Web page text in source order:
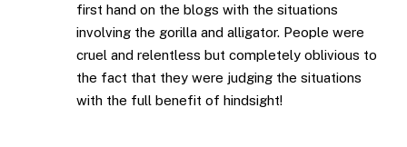
first hand on the blogs with the situations
involving the gorilla and alligator. People were
cruel and relentless but completely oblivious to
the fact that they were judging the situations
with the full benefit of hindsight!